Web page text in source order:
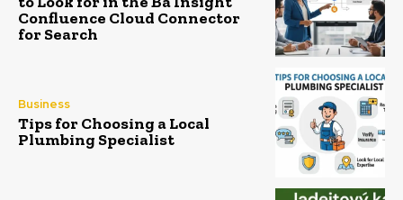
Confluence Cloud Connector
for Search
Business
Tips for Choosing a Local
Plumbing Specialist